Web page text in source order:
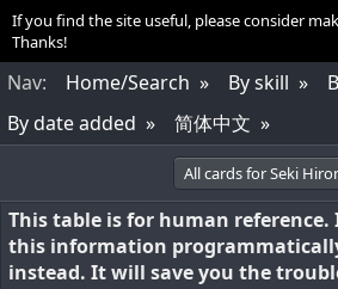
If you find the site useful, please consider
Thanks!
Nav: Home/Search By skill
By date added
简体中文
All cards for Seki
This table is for human reference.
this information
instead. It will save you the